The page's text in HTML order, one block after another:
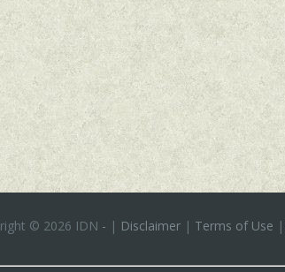
© 2026 IDN - | Disclaimer| Terms of Use |